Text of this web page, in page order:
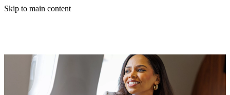
Skip to main content